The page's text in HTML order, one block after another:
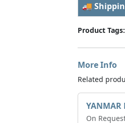
🚚
Product Tags:
More Info
Related
On